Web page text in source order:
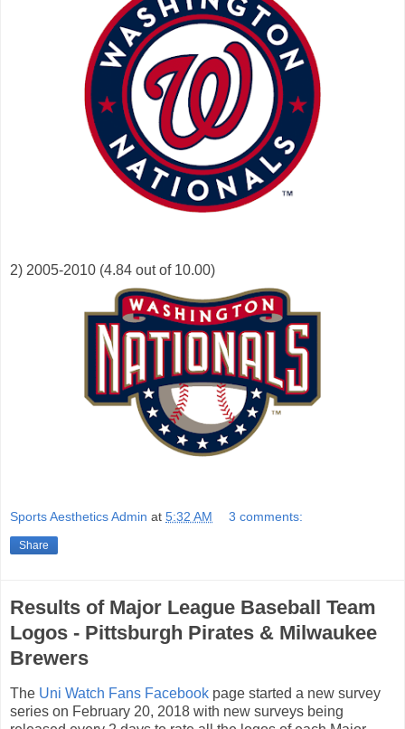
2) 2005-2010 (4.84 out of 10.00)
Sports Aesthetics Admin at 5:32 AM 3 comments:
Share
Results of Major League Baseball Team
Logos - Pittsburgh Pirates & Milwaukee
Brewers
The Uni Watch Fans Facebook page started a new survey
series on February 20, 2018 with new surveys being